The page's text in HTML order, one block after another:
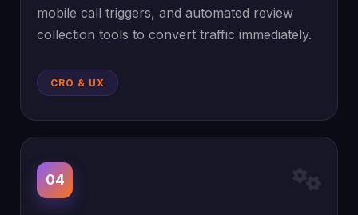
mobile call triggers, and automated review
collection tools to convert traffic immediately.
CRO & UX
04